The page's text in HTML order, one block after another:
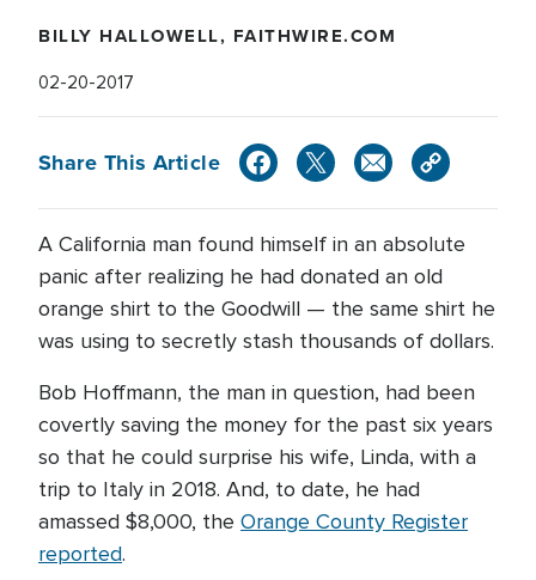
BILLY HALLOWELL, FAITHWIRE.COM
02-20-2017
Share This Article
A California man found himself in an absolute
panic after realizing he had donated an old
orange shirt to the Goodwill — the same shirt he
was using to secretly stash thousands of dollars.
Bob Hoffmann, the man in question, had been
covertly saving the money for the past six years
so that he could surprise his wife, Linda, with a
trip to Italy in 2018. And, to date, he had
amassed $8,000, the Orange County Register
reported.